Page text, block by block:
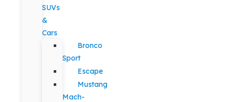
SUVs
&
Cars
Bronco
Sport
Escape
Mustang
Mach-